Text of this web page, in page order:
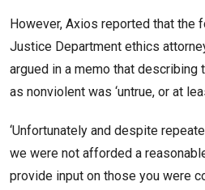
However, Axios reported that the
Justice Department ethics
argued in a memo that describing
as nonviolent was ‘untrue, or at
‘Unfortunately and despite
we were not afforded a
provide input on those you were